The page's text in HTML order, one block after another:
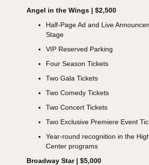
Angel in the Wings | $2,500
Half-Page Ad and Live
Stage
VIP Reserved Parking
Four Season Tickets
Two Gala Tickets
Two Comedy Tickets
Two Concert Tickets
Two Exclusive Premiere Event
Year-round recognition in the
Center programs
Broadway Star | $5,000